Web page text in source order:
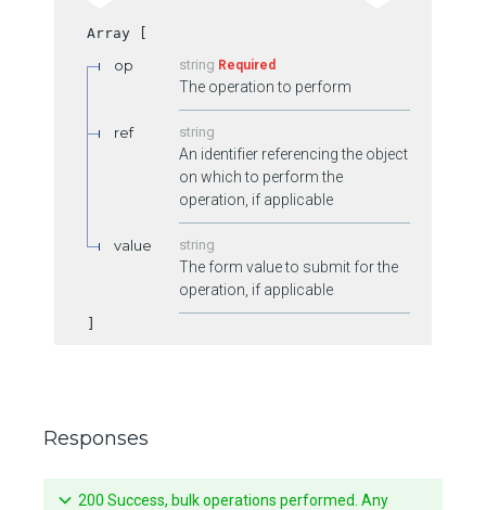
op string Required
The operation to perform
ref string
An identifier referencing the object
on which to perform the
operation, if applicable
value string
The form value to submit for the
operation, if applicable
Responses
200 Success, bulk operations performed. Any